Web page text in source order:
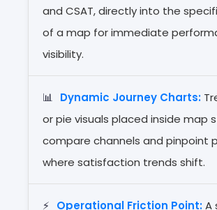
and CSAT, directly into the
of a map for immediate
visibility.
📊 Dynamic Journey Charts:
or pie visuals placed inside map
compare channels and pinpoint
where satisfaction trends shift.
⚡ Operational Friction Point:A